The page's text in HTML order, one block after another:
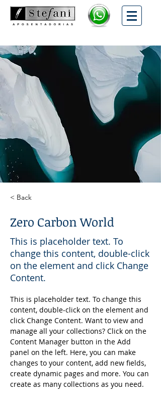
< Back
Zero Carbon World
This is placeholder text. To
change this content, double-click
on the element and click Change
Content.
This is placeholder text. To change this
content, double-click on the element and
click Change Content. Want to view and
manage all your collections? Click on the
Content Manager button in the Add
panel on the left. Here, you can make
changes to your content, add new fields,
create dynamic pages and more. You can
create as many collections as you need.